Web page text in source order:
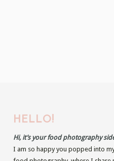
HELLO!
Hi, it’s your food photography
I am so happy you popped into